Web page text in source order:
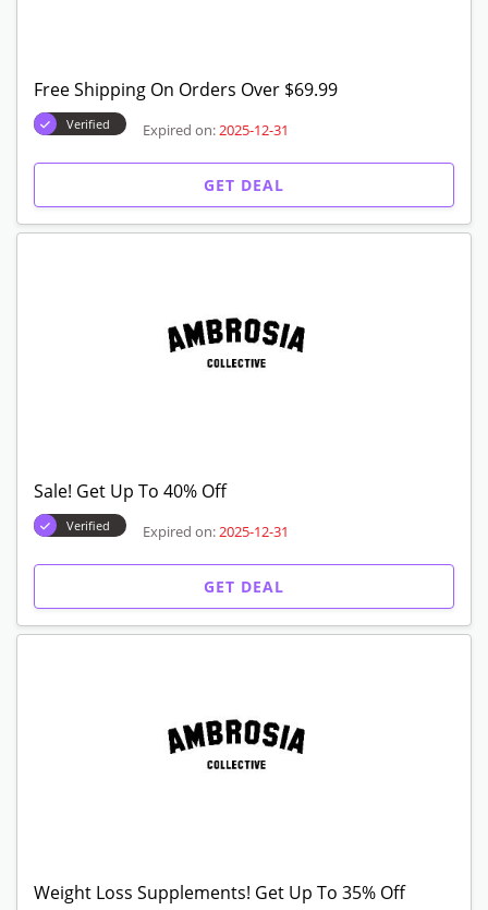
Free Shipping On Orders Over $69.99
Verified Expired on: 2025-12-31
GET DEAL
Sale! Get Up To 40% Off
Verified Expired on: 2025-12-31
GET DEAL
Weight Loss Supplements! Get Up To 35% Off